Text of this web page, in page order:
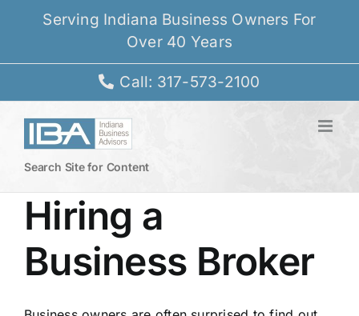
Serving Indiana Business Owners For
Over 40 Years
Call: 317-573-2100
Search Site for Content
Hiring a
Business Broker